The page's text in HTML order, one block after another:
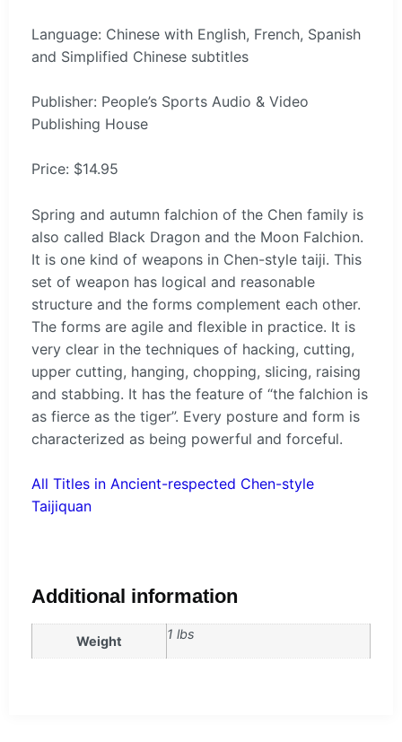
Language: Chinese with English, French, Spanish
and Simplified Chinese subtitles
Publisher: People’s Sports Audio & Video
Publishing House
Price: $14.95
Spring and autumn falchion of the Chen family is
also called Black Dragon and the Moon Falchion.
It is one kind of weapons in Chen-style taiji. This
set of weapon has logical and reasonable
structure and the forms complement each other.
The forms are agile and flexible in practice. It is
very clear in the techniques of hacking, cutting,
upper cutting, hanging, chopping, slicing, raising
and stabbing. It has the feature of “the falchion is
as fierce as the tiger”. Every posture and form is
characterized as being powerful and forceful.
All Titles in Ancient-respected Chen-style
Taijiquan
Additional information
Weight 1 lbs